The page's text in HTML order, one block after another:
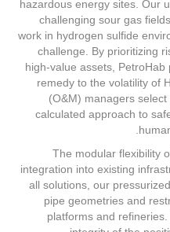
hazardous energy sites. Our
challenging sour gas
work in hydrogen sulfide
challenge. By prioritizing
high-value assets,
remedy to the volatility of
(O&M) managers
calculated approach to
The modular flexibility
integration into existing
all solutions, our
pipe geometries and
platforms and